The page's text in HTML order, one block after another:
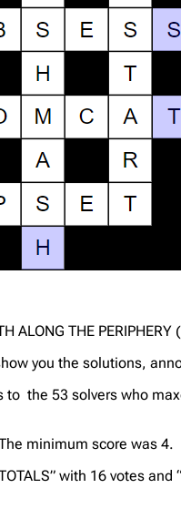
ALONG THE
you the solutions,
to the 53 solvers who
minimum score was 4.
with 16 votes and